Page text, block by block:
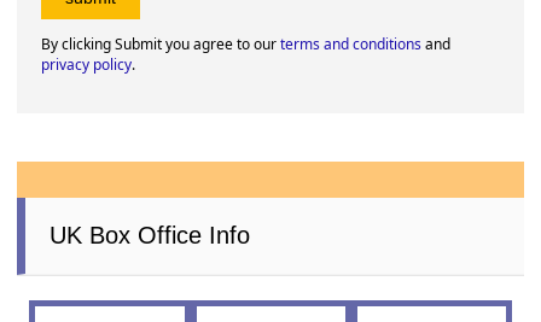
By clicking Submit you agree to ourterms and conditionsand
privacy policy.
UK Box Office Info